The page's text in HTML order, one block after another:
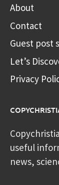
About
Contact
Guest post
Let’s
Privacy
useful
news,